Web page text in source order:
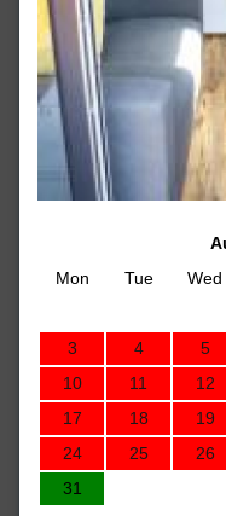
Mon
Tue Wed
3
4 5
10
11 12
17
18 19
24
25 26
31